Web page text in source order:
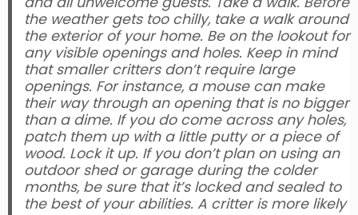
the weather gets too chilly, take a walk around
the exterior of your home. Be on the lookout for
any visible openings and holes. Keep in mind
that smaller critters don’t require large
openings. For instance, a mouse can make
their way through an opening that is no bigger
than a dime. If you do come across any holes,
patch them up with a little putty or a piece of
wood. Lock it up. If you don’t plan on using an
outdoor shed or garage during the colder
months, be sure that it’s locked and sealed to
the best of your abilities. A critter is more likely